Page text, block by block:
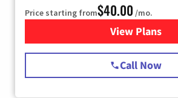
Price starting from$40.00 /mo.
View Plans
for
Call Now